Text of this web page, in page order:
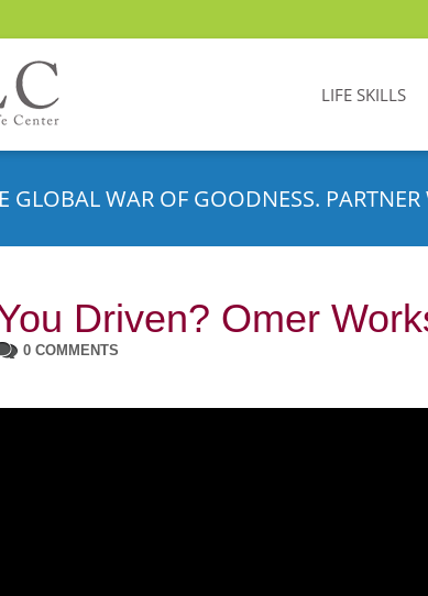
LIFE SKILLS
GLOBAL WAR OF GOODNESS.
Driven? Omer
0 COMMENTS